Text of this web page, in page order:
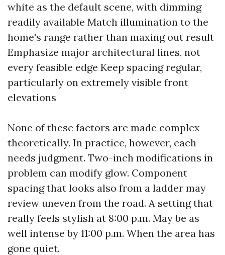
white as the default scene, with dimming
readily available Match illumination to the
home's range rather than maxing out result
Emphasize major architectural lines, not
every feasible edge Keep spacing regular,
particularly on extremely visible front
elevations
None of these factors are made complex
theoretically. In practice, however, each
needs judgment. Two-inch modifications in
problem can modify glow. Component
spacing that looks also from a ladder may
review uneven from the road. A setting that
really feels stylish at 8:00 p.m. May be as
well intense by 11:00 p.m. When the area has
gone quiet.